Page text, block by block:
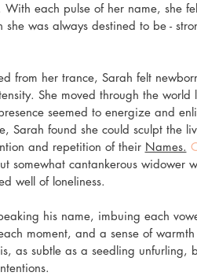
With each pulse of her name, she
was always destined to be -
from her trance, Sarah felt
She moved through the
seemed to energize and
Sarah found she could sculpt the
and repetition of their Names.
somewhat cantankerous widower
well of loneliness.
his name, imbuing each
moment, and a sense of
as subtle as a seedling unfurling,